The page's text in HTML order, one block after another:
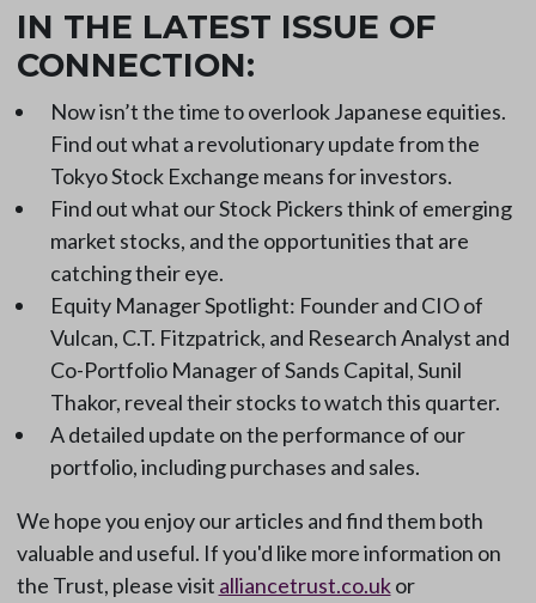
IN THE LATEST ISSUE OF
CONNECTION:
Now isn’t the time to overlook Japanese equities.
Find out what a revolutionary update from the
Tokyo Stock Exchange means for investors.
Find out what our Stock Pickers think of emerging
market stocks, and the opportunities that are
catching their eye.
Equity Manager Spotlight: Founder and CIO of
Vulcan, C.T. Fitzpatrick, and Research Analyst and
Co-Portfolio Manager of Sands Capital, Sunil
Thakor, reveal their stocks to watch this quarter.
A detailed update on the performance of our
portfolio, including purchases and sales.
We hope you enjoy our articles and find them both
valuable and useful. If you'd like more information on
the Trust, please visit alliancetrust.co.ukor